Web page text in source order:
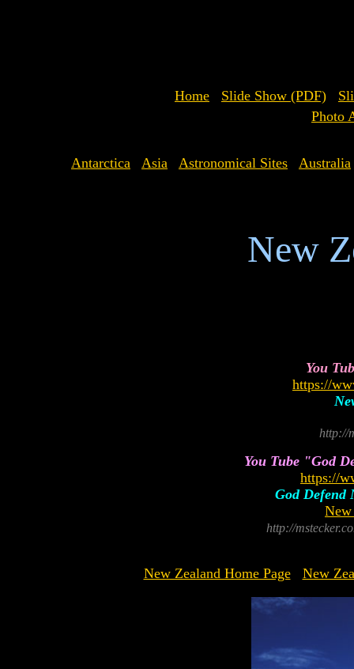
Home Slide Show (PDF)
Photo
Antarctica Asia Astronomical Sites Australia
New
You
https://
http://
You Tube "God
https://
God Defend
New
http://
New Zealand Home Page New